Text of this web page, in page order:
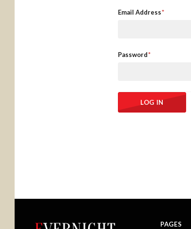
Email Address
Password
PAGES